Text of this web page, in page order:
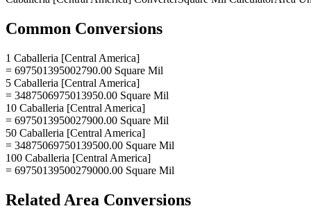
Common Conversions
1 Caballeria [Central America]
= 697501395002790.00 Square Mil
5 Caballeria [Central America]
= 3487506975013950.00 Square Mil
10 Caballeria [Central America]
= 6975013950027900.00 Square Mil
50 Caballeria [Central America]
= 34875069750139500.00 Square Mil
100 Caballeria [Central America]
= 69750139500279000.00 Square Mil
Related Area Conversions